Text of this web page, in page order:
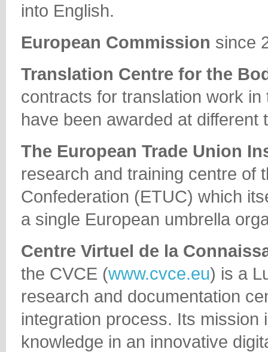
into English.
European Commission since
Translation Centre for the
contracts for translation work
have been awarded at different
The European Trade Union
research and training centre of
Confederation (ETUC) which
a single European umbrella
Centre Virtuel de la
the CVCE (www.cvce.eu) is a
research and documentation
integration process. Its
knowledge in an innovative